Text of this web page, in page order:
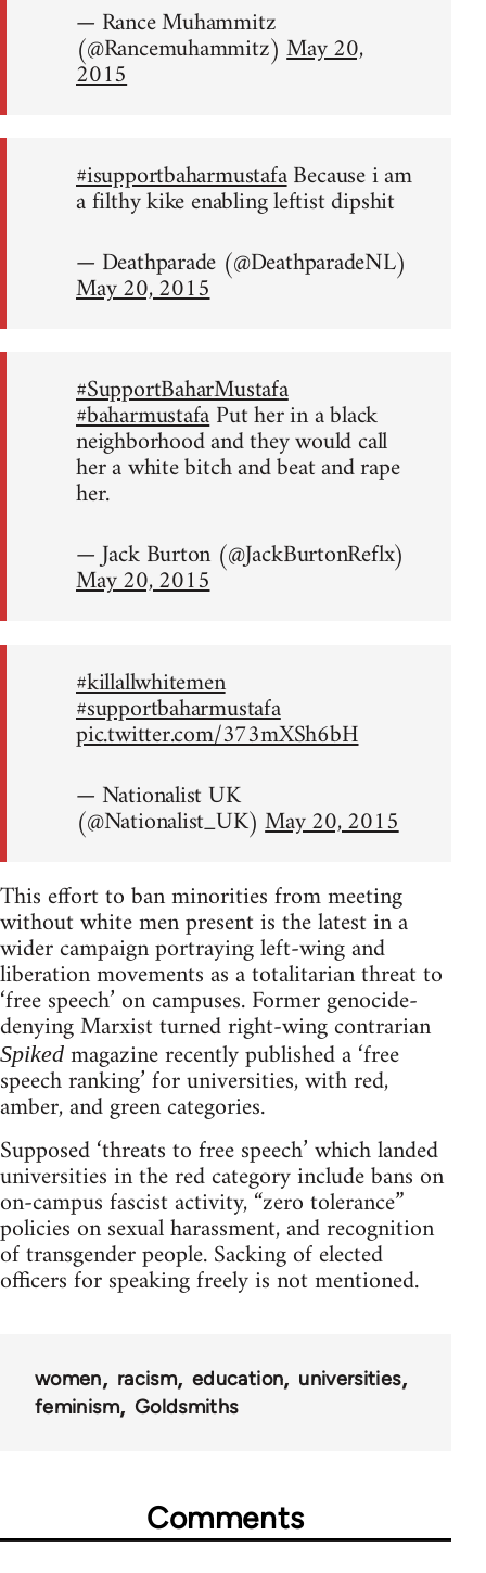
— Rance Muhammitz
(@Rancemuhammitz)May 20,
2015
#isupportbaharmustafaBecause i am
a filthy kike enabling leftist dipshit
— Deathparade (@DeathparadeNL)
May 20, 2015
#SupportBaharMustafa
#baharmustafaPut her in a black
neighborhood and they would call
her a white bitch and beat and rape
her.
— Jack Burton (@JackBurtonReflx)
May 20, 2015
#killallwhitemen
#supportbaharmustafa
pic.twitter.com/373mXSh6bH
— Nationalist UK
(@Nationalist_UK)May 20, 2015
This effort to ban minorities from meeting
without white men present is the latest in a
wider campaign portraying left-wing and
liberation movements as a totalitarian threat to
‘free speech’ on campuses. Former genocide-
denying Marxist turned right-wing contrarian
Spiked magazine recently published a ‘free
speech ranking’ for universities, with red,
amber, and green categories.
Supposed ‘threats to free speech’ which landed
universities in the red category include bans on
on-campus fascist activity, “zero tolerance”
policies on sexual harassment, and recognition
of transgender people. Sacking of elected
officers for speaking freely is not mentioned.
women racism education
universities
feminism
Goldsmiths
Comments